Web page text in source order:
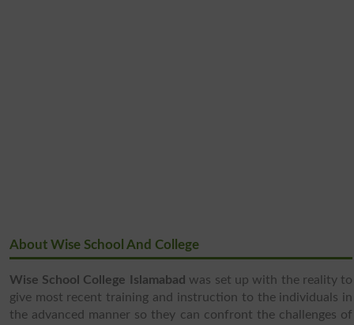
About Wise School And College
Wise School College Islamabad was set up with the reality to
give most recent training and instruction to the individuals in
the advanced manner so they can confront the challenges of